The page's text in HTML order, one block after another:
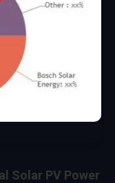
Solar PV Power